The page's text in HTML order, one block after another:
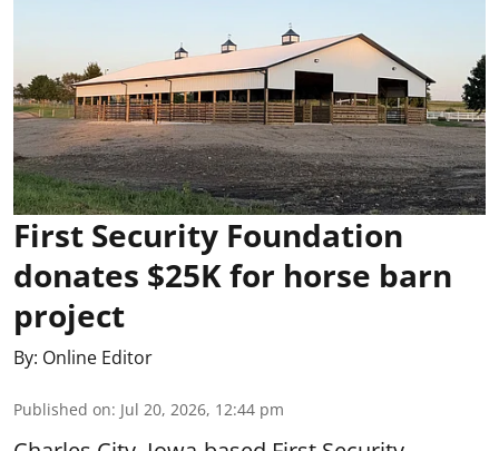
First Security Foundation
donates $25K for horse barn
project
By: Online Editor
Published on: Jul 20, 2026, 12:44 pm